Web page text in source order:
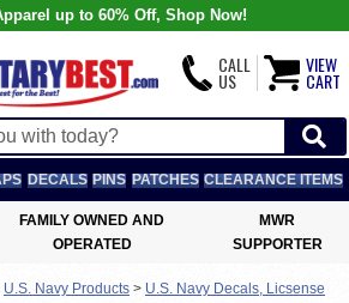
up to 60% Off, Shop Now!
CALL
US
VIEW
CART
DECALS PINS PATCHES CLEARANCE ITEMS
FAMILY OWNED AND
OPERATED
MWR
SUPPORTER
U.S. Navy Products > U.S. Navy Decals, Licsense